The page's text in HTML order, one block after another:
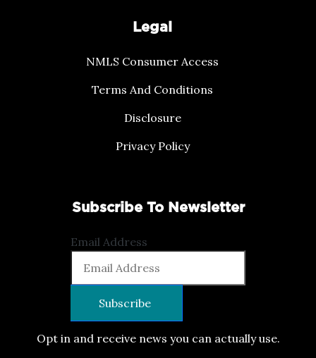
Legal
NMLS Consumer Access
Terms And Conditions
Disclosure
Privacy Policy
Subscribe To Newsletter
Email Address
Opt in and receive news you can actually use.